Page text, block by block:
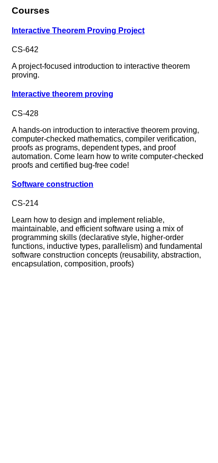
Courses
Interactive Theorem Proving Project
CS-642
A project-focused introduction to interactive theorem
proving.
Interactive theorem proving
CS-428
A hands-on introduction to interactive theorem proving,
computer-checked mathematics, compiler verification,
proofs as programs, dependent types, and proof
automation. Come learn how to write computer-checked
proofs and certified bug-free code!
Software construction
CS-214
Learn how to design and implement reliable,
maintainable, and efficient software using a mix of
programming skills (declarative style, higher-order
functions, inductive types, parallelism) and fundamental
software construction concepts (reusability, abstraction,
encapsulation, composition, proofs)